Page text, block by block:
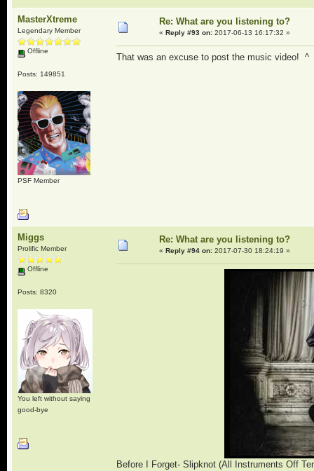
MasterXtreme
Legendary Member
Offline
Posts: 149851
PSF Member
Re: What are you listening to?
« Reply #93 on:2017-06-13 16:17:32 »
That was an excuse to post the music video! ^
Miggs
Prolific Member
Offline
Posts: 8320
You left without saying
good-bye
Re: What are you listening to?
« Reply #94 on:2017-07-30 18:24:19 »
Before I Forget- Slipknot (All Instruments Off